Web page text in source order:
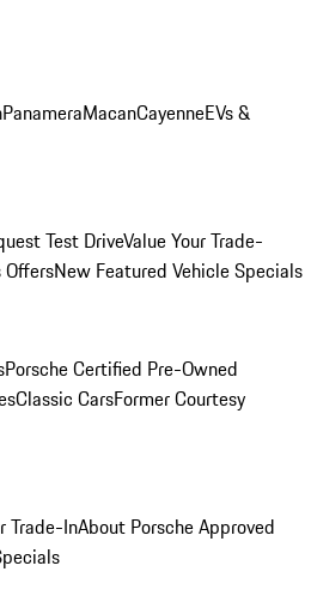
PanameraMacanCayenneEVs &
Test DriveValue Your Trade-
OffersNew Featured Vehicle Specials
Porsche Certified Pre-Owned
Classic CarsFormer Courtesy
Trade-InAbout Porsche Approved